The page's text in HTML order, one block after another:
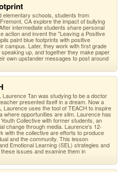
elementary schools, students from
CA explore the impact of bullying
intermediate students share personal
action and invent the "Leaving a Positive
paint blue footprints with positive
campus. Later, they work with first grade
up, and together they make paper
own upstander messages to post around
Laurence Tan was studying to be a doctor
presented itself in a dream. Now a
Laurence uses the tool of TEACH to inspire
where opportunities are slim. Laurence has
Collective with former students, an
change through media. Laurence’s 12-
with the collective are efforts to produce
and the community. This lesson
Emotional Learning (SEL) strategies and
issues and examine them in